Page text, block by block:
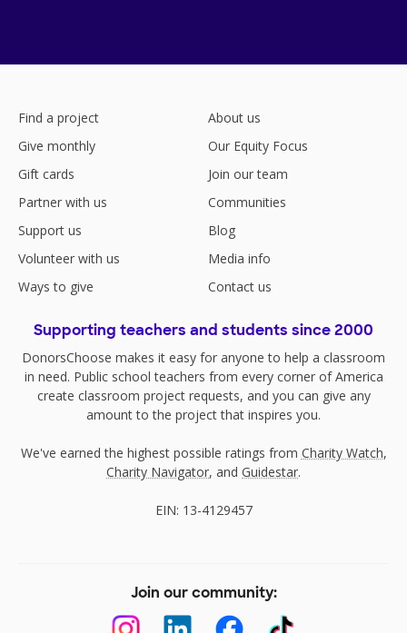
Find a project
Give monthly
Gift cards
Partner with us
Support us
Volunteer with us
Ways to give
About us
Our Equity Focus
Join our team
Communities
Blog
Media info
Contact us
Supporting teachers and students since 2000
DonorsChoose makes it easy for anyone to help a classroom
in need. Public school teachers from every corner of America
create classroom project requests, and you can give any
amount to the project that inspires you.
We've earned the highest possible ratings from Charity Watch,
Charity Navigator, and Guidestar.
EIN: 13-4129457
Join our community: